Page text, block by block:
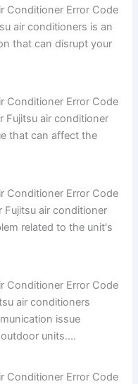
Conditioner Error Code
air conditioners is an
that can disrupt your
Conditioner Error Code
Fujitsu air conditioner
that can affect the
Conditioner Error Code
Fujitsu air conditioner
related to the unit's
Conditioner Error Code
air conditioners
issue
units....
Conditioner Error Code